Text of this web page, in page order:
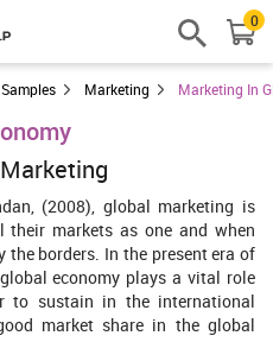
0
Samples Marketing Marketing In
(2008), global marketing is
markets as one and when
borders. In the present era of
economy plays a vital role
to sustain in the international
market share in the global